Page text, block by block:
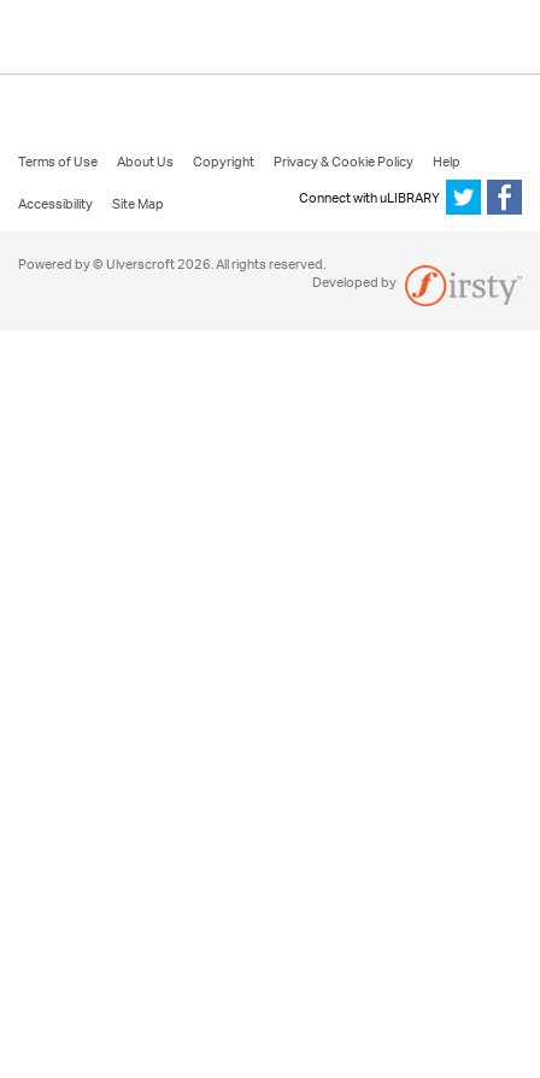
Terms of Use About Us Copyright Privacy & Cookie Policy
Help
Accessibility
Site Map Connect with uLIBRARY
Powered by © Ulverscroft 2026. All rights reserved.
Developed by